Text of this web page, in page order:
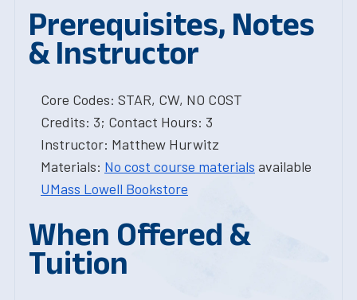
Prerequisites, Notes
& Instructor
Core Codes: STAR, CW, NO COST
Credits: 3; Contact Hours: 3
Instructor: Matthew Hurwitz
Materials: No cost course materials available
UMass Lowell Bookstore
When Offered &
Tuition